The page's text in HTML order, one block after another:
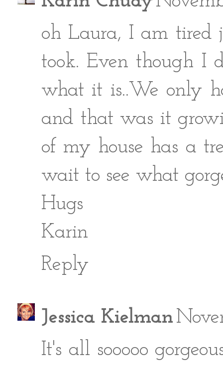
oh Laura, I am tired
took. Even though I
what it is..We only
and that was it
of my house has a
wait to see what
Hugs
Karin
Reply
Jessica Kielman
It's all sooooo